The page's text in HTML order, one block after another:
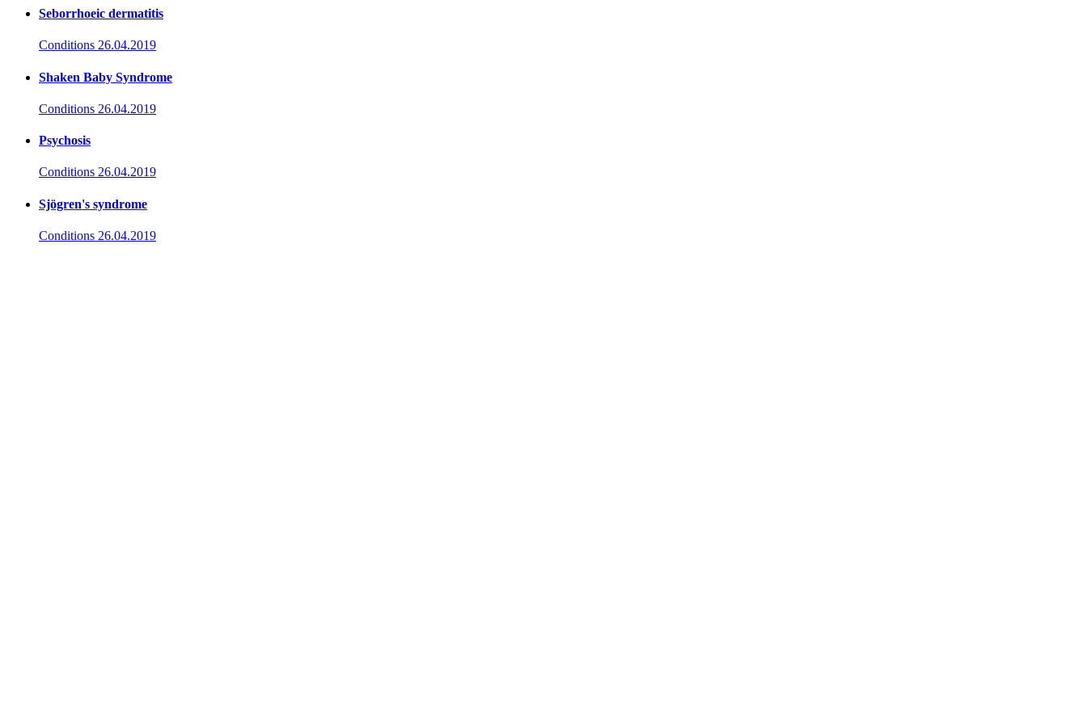
Seborrhoeic dermatitis
Conditions 26.04.2019
Shaken Baby Syndrome
Conditions 26.04.2019
Psychosis
Conditions 26.04.2019
Sjögren's syndrome
Conditions 26.04.2019